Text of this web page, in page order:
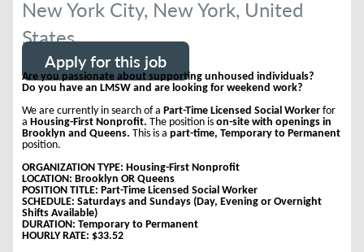
New York City, New York, United
States
Apply for this job
Are you passionate about supporting unhoused individuals?
Do you have an LMSW and are looking for weekend work?
We are currently in search of aPart-Time Licensed Social Workerfor
aHousing-First Nonprofit.The position ison-site with openings in
Brooklyn and Queens. This is apart-time, Temporary to Permanent
position.
ORGANIZATION TYPE: Housing-First Nonprofit
LOCATION: Brooklyn OR Queens
POSITION TITLE: Part-Time Licensed Social Worker
SCHEDULE: Saturdays and Sundays (Day, Evening or Overnight
Shifts Available)
DURATION: Temporary to Permanent
HOURLY RATE: $33.52